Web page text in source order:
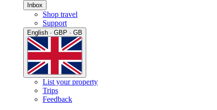
Inbox
Shop travel
Support
English · GBP · GB
List your property
Trips
Feedback